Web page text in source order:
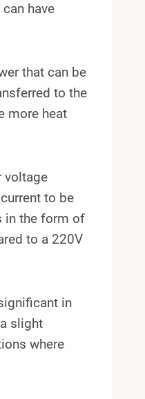
have
that can be
to the
more heat
voltage
to be
in the form of
to a 220V
in
slight
where